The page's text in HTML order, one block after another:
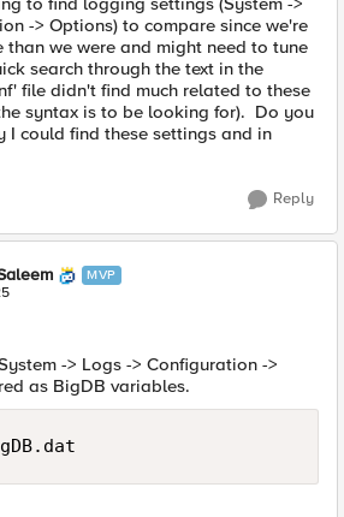
-> Options) to compare since we're
than we were and might need to tune
search through the text in the
file didn't find much related to these
syntax is to be looking for). Do you
I could find these settings and in
Reply
MVP
-> Logs -> Configuration ->
as BigDB variables.